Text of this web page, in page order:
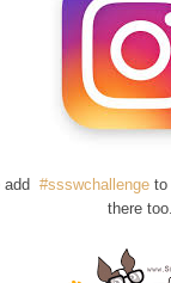
add #ssswchallenge to
there too.